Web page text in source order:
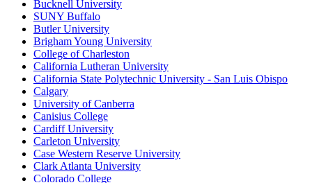
Bucknell University
SUNY Buffalo
Butler University
Brigham Young University
College of Charleston
California Lutheran University
California State Polytechnic University - San Luis Obispo
Calgary
University of Canberra
Canisius College
Cardiff University
Carleton University
Case Western Reserve University
Clark Atlanta University
Colorado College